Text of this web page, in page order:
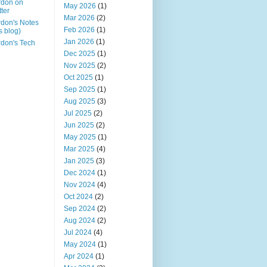
on
Notes
blog)
Tech
May 2026 (1)
Mar 2026 (2)
Feb 2026 (1)
Jan 2026 (1)
Dec 2025 (1)
Nov 2025 (2)
Oct 2025 (1)
Sep 2025 (1)
Aug 2025 (3)
Jul 2025 (2)
Jun 2025 (2)
May 2025 (1)
Mar 2025 (4)
Jan 2025 (3)
Dec 2024 (1)
Nov 2024 (4)
Oct 2024 (2)
Sep 2024 (2)
Aug 2024 (2)
Jul 2024 (4)
May 2024 (1)
Apr 2024 (1)